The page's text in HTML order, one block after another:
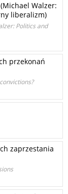
Walzer:
liberalizm)
Politics and
przekonań
zaprzestania